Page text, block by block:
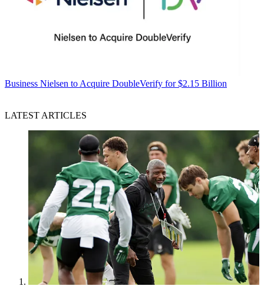
Business Nielsen to Acquire DoubleVerify for $2.15 Billion
LATEST ARTICLES